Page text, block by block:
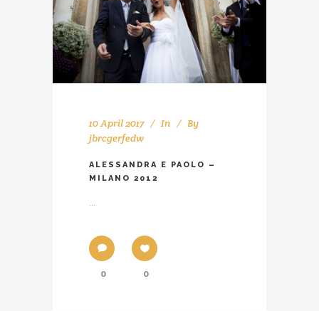
10 April 2017 In
By
jbrcgerfedw
ALESSANDRA E PAOLO –
MILANO 2012
0 0